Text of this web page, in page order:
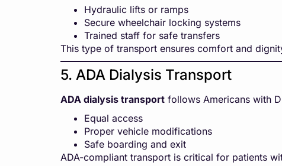
Hydraulic lifts or ramps
Secure wheelchair locking systems
Trained staff for safe transfers
This type of transport ensures comfort and
5. ADA Dialysis Transport
ADA dialysis transport follows Americans with
Equal access
Proper vehicle modifications
Safe boarding and exit
ADA-compliant transport is critical for patients